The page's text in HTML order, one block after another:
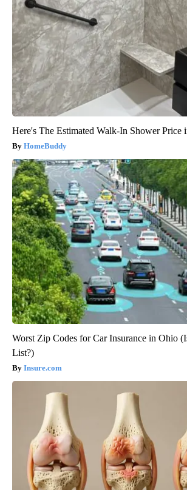
Here's The Estimated Walk-In Shower Price
HomeBuddy
Worst Zip Codes for Car Insurance in Ohio
List?)
Insure.com